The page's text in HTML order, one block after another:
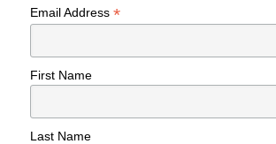
Email Address*
First Name
Last Name